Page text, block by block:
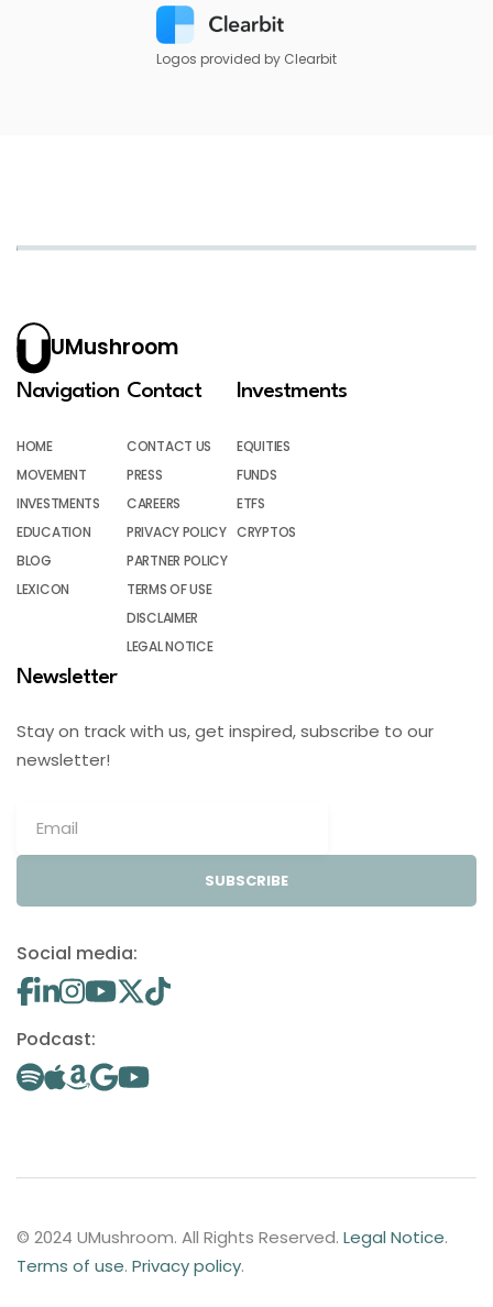
Logos provided by Clearbit
UMushroom
Navigation
HOME
MOVEMENT
INVESTMENTS
EDUCATION
BLOG
LEXICON
Contact
CONTACT US
PRESS
CAREERS
PRIVACY POLICY
PARTNER POLICY
TERMS OF USE
DISCLAIMER
LEGAL NOTICE
Investments
EQUITIES
FUNDS
ETFS
CRYPTOS
Newsletter
Stay on track with us, get inspired, subscribe to our
newsletter!
SUBSCRIBE
Social media:
Podcast:
© 2024 UMushroom. All Rights Reserved. Legal Notice.
Terms of use. Privacy policy.